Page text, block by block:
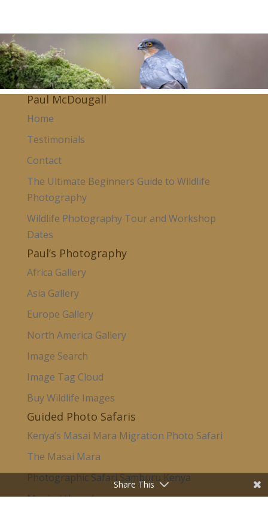
Paul McDougall
Home
Testimonials
Contact
The Ultimate Beginners Guide to Wildlife
Photography
Wildlife Photography Tour and Workshop
Dates
Paul’s Photography
Africa Gallery
Asia Gallery
Europe Gallery
North America Gallery
Image Search
Image Tag Cloud
Buy Wildlife Images
Guided Photo Safaris
Kenya’s Masai Mara Migration Photo Safari
The Masai Mara
Photographic Safari Samburu Kenya
Magical Uganda
Share This